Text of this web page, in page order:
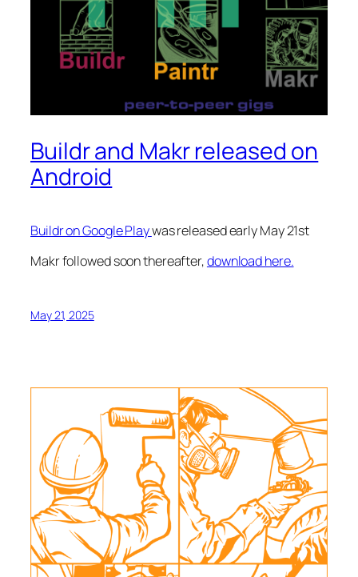
Buildr and Makr released on
Android
Buildr on Google Playwas released early May 21st
Makr followed soon thereafter,download here.
May 21, 2025